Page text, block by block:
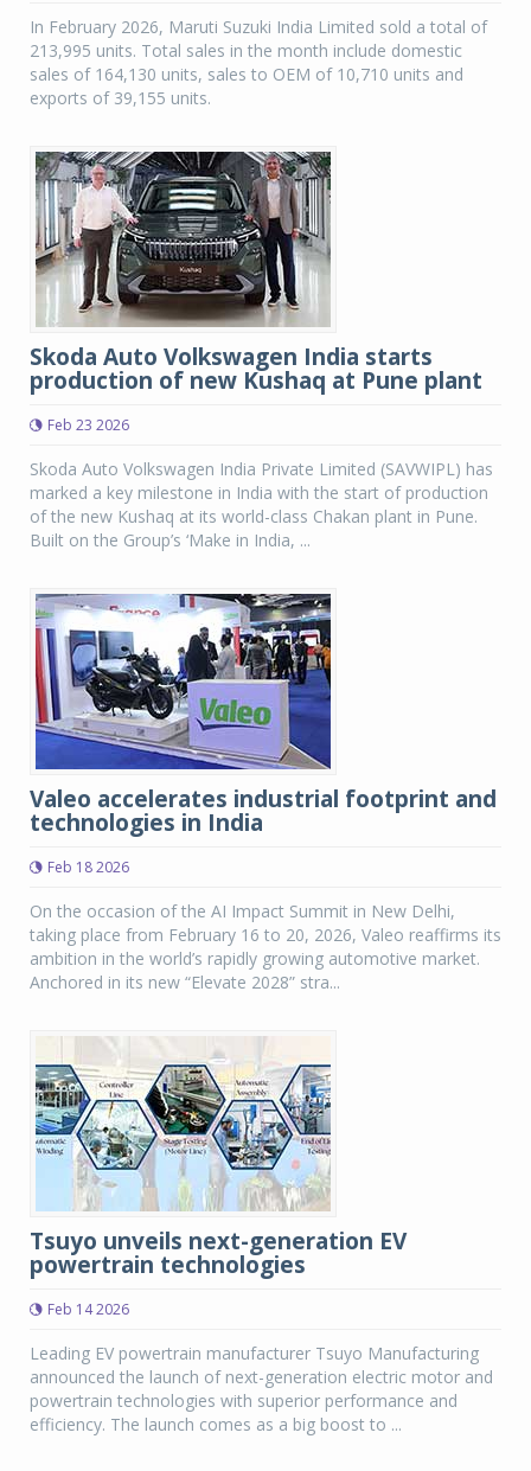
In February 2026, Maruti Suzuki India Limited sold a total of
213,995 units. Total sales in the month include domestic
sales of 164,130 units, sales to OEM of 10,710 units and
exports of 39,155 units.
Skoda Auto Volkswagen India starts
production of new Kushaq at Pune plant
Feb 23 2026
Skoda Auto Volkswagen India Private Limited (SAVWIPL) has
marked a key milestone in India with the start of production
of the new Kushaq at its world-class Chakan plant in Pune.
Built on the Group’s ‘Make in India, ...
Valeo accelerates industrial footprint and
technologies in India
Feb 18 2026
On the occasion of the AI Impact Summit in New Delhi,
taking place from February 16 to 20, 2026, Valeo reaffirms its
ambition in the world’s rapidly growing automotive market.
Anchored in its new “Elevate 2028” stra...
Tsuyo unveils next-generation EV
powertrain technologies
Feb 14 2026
Leading EV powertrain manufacturer Tsuyo Manufacturing
announced the launch of next-generation electric motor and
powertrain technologies with superior performance and
efficiency. The launch comes as a big boost to ...